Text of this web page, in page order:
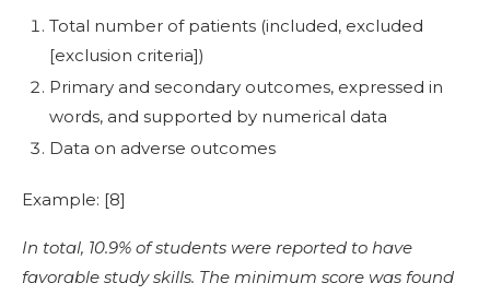
Total number of patients (included, excluded
[exclusion criteria])
Primary and secondary outcomes, expressed in
words, and supported by numerical data
Data on adverse outcomes
Example: [8]
In total, 10.9% of students were reported to have
favorable study skills. The minimum score was found